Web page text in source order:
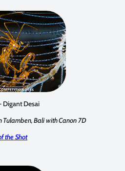
Digant Desai
Tulamben, Bali with Canon 7D
the Shot